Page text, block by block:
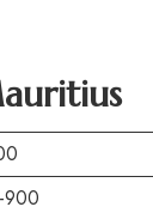
900